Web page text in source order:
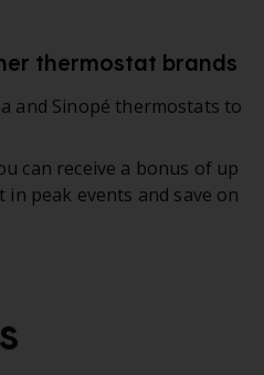
thermostat brands
and Sinopé thermostats to
can receive a bonus of up
in peak events and save on